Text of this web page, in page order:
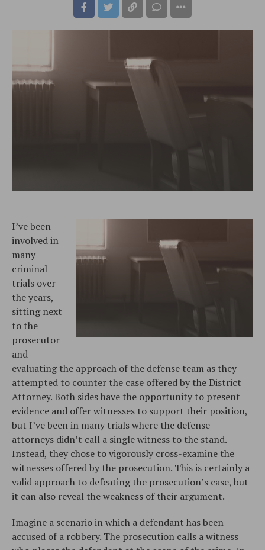
I’ve been
involved in
many
criminal
trials over
the years,
sitting next
to the
prosecutor
and
evaluating the approach of the defense team as they
attempted to counter the case offered by the District
Attorney. Both sides have the opportunity to present
evidence and offer witnesses to support their position,
but I’ve been in many trials where the defense
attorneys didn’t call a single witness to the stand.
Instead, they chose to vigorously cross-examine the
witnesses offered by the prosecution. This is certainly a
valid approach to defeating the prosecution’s case, but
it can also reveal the weakness of their argument.
Imagine a scenario in which a defendant has been
accused of a robbery. The prosecution calls a witness